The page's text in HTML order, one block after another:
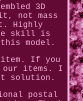
3D
not mass
Highly
skill is
model.
item. If you
items. I
solution.
postal